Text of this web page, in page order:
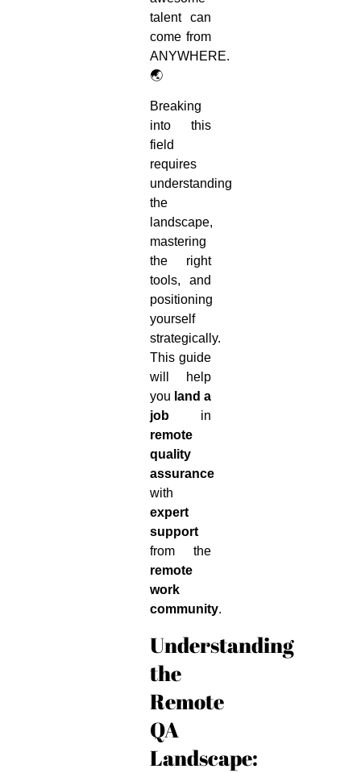
talent can
come from
ANYWHERE.
🌏
Breaking
into this
field
requires
understanding
the
landscape,
mastering
the right
tools, and
positioning
yourself
strategically.
This guide
will help
you land a
job in
remote
quality
assurance
with
expert
support
from the
remote
work
community.
Understanding
the
Remote
QA
Landscape: